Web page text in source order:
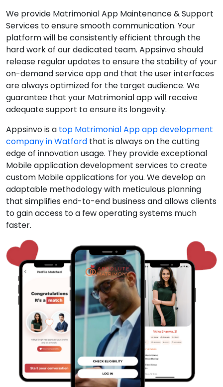
We provide Matrimonial App Maintenance & Support
Services to ensure smooth communication. Your
platform will be consistently efficient through the
hard work of our dedicated team. Appsinvo should
release regular updates to ensure the stability of your
on-demand service app and that the user interfaces
are always optimized for the target audience. We
guarantee that your Matrimonial app will receive
adequate support to ensure its longevity.
Appsinvo is a top Matrimonial App app development
company in Watford that is always on the cutting
edge of innovation usage. They provide exceptional
Mobile application development services to create
custom Mobile applications for you. We develop an
adaptable methodology with meticulous planning
that simplifies end-to-end business and allows clients
to gain access to a few operating systems much
faster.